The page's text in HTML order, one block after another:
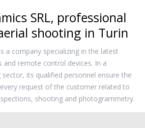
SRL, professional
shooting in Turin
a company specializing in the latest
and remote control devices. In a
its qualified personnel ensure the
request of the customer related to
shooting and photogrammetry.